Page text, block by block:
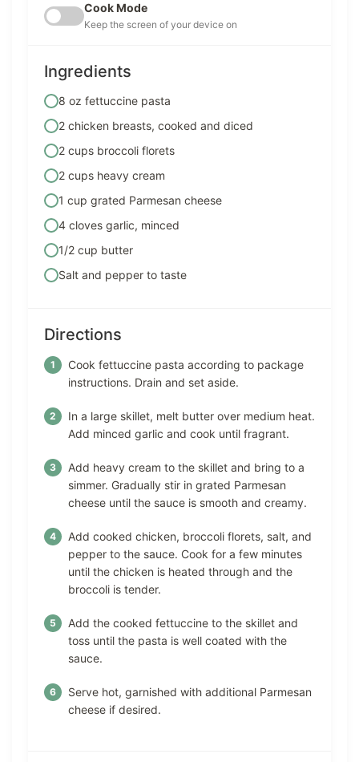
Cook Mode
Keep the screen of your device on
Ingredients
8 oz fettuccine pasta
2 chicken breasts, cooked and diced
2 cups broccoli florets
2 cups heavy cream
1 cup grated Parmesan cheese
4 cloves garlic, minced
1/2 cup butter
Salt and pepper to taste
Directions
Cook fettuccine pasta according to package
instructions. Drain and set aside.
In a large skillet, melt butter over medium heat.
Add minced garlic and cook until fragrant.
Add heavy cream to the skillet and bring to a
simmer. Gradually stir in grated Parmesan
cheese until the sauce is smooth and creamy.
Add cooked chicken, broccoli florets, salt, and
pepper to the sauce. Cook for a few minutes
until the chicken is heated through and the
broccoli is tender.
Add the cooked fettuccine to the skillet and
toss until the pasta is well coated with the
sauce.
Serve hot, garnished with additional Parmesan
cheese if desired.